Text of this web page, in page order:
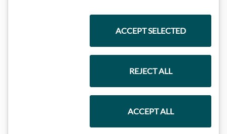
Highlights from our product range
ACCEPT SELECTED
REJECT ALL
ACCEPT ALL